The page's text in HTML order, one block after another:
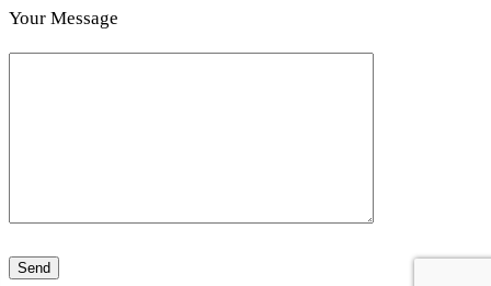
Your Message